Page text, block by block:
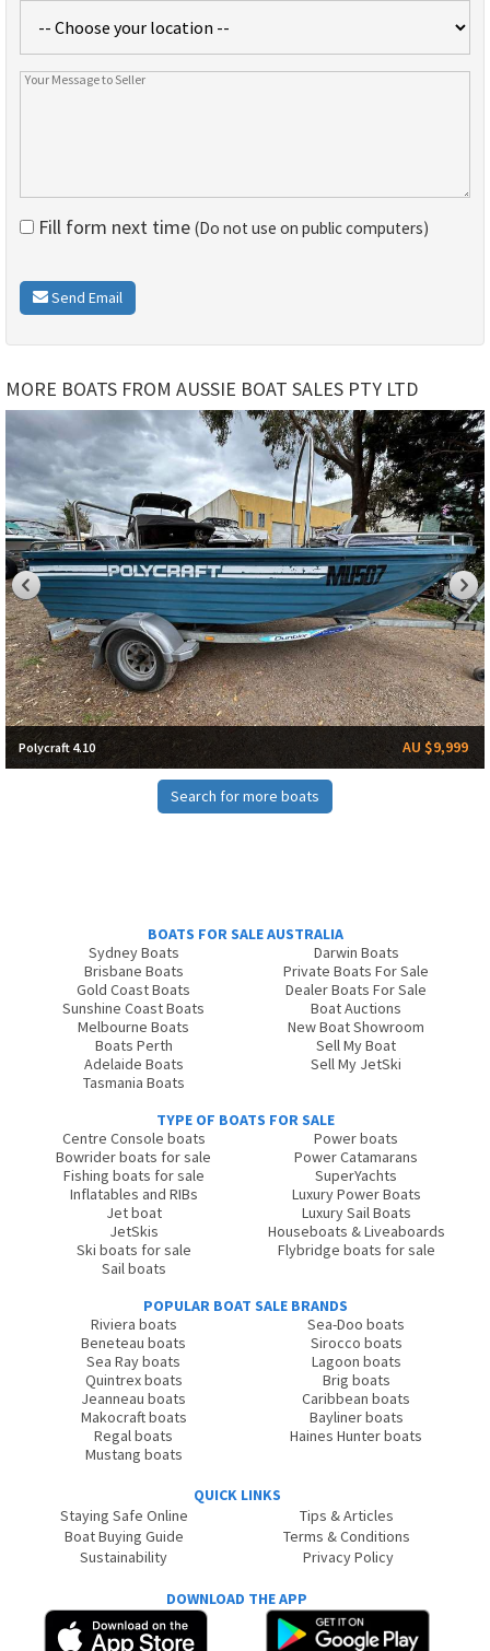
Fill form next time (Do not use on public computers)
Send Email
MORE BOATS FROM AUSSIE BOAT SALES PTY LTD
Polycraft 4.10 AU $9,999
Search for more boats
BOATS FOR SALE AUSTRALIA
Sydney Boats
Brisbane Boats
Gold Coast Boats
Sunshine Coast Boats
Melbourne Boats
Boats Perth
Adelaide Boats
Tasmania Boats
Darwin Boats
Private Boats For Sale
Dealer Boats For Sale
Boat Auctions
New Boat Showroom
Sell My Boat
Sell My JetSki
TYPE OF BOATS FOR SALE
Centre Console boats
Bowrider boats for sale
Fishing boats for sale
Inflatables and RIBs
Jet boat
JetSkis
Ski boats for sale
Sail boats
Power boats
Power Catamarans
SuperYachts
Luxury Power Boats
Luxury Sail Boats
Houseboats & Liveaboards
Flybridge boats for sale
POPULAR BOAT SALE BRANDS
Riviera boats
Beneteau boats
Sea Ray boats
Quintrex boats
Jeanneau boats
Makocraft boats
Regal boats
Mustang boats
Sea-Doo boats
Sirocco boats
Lagoon boats
Brig boats
Caribbean boats
Bayliner boats
Haines Hunter boats
QUICK LINKS
Staying Safe Online
Boat Buying Guide
Sustainability
Tips & Articles
Terms & Conditions
Privacy Policy
DOWNLOAD THE APP